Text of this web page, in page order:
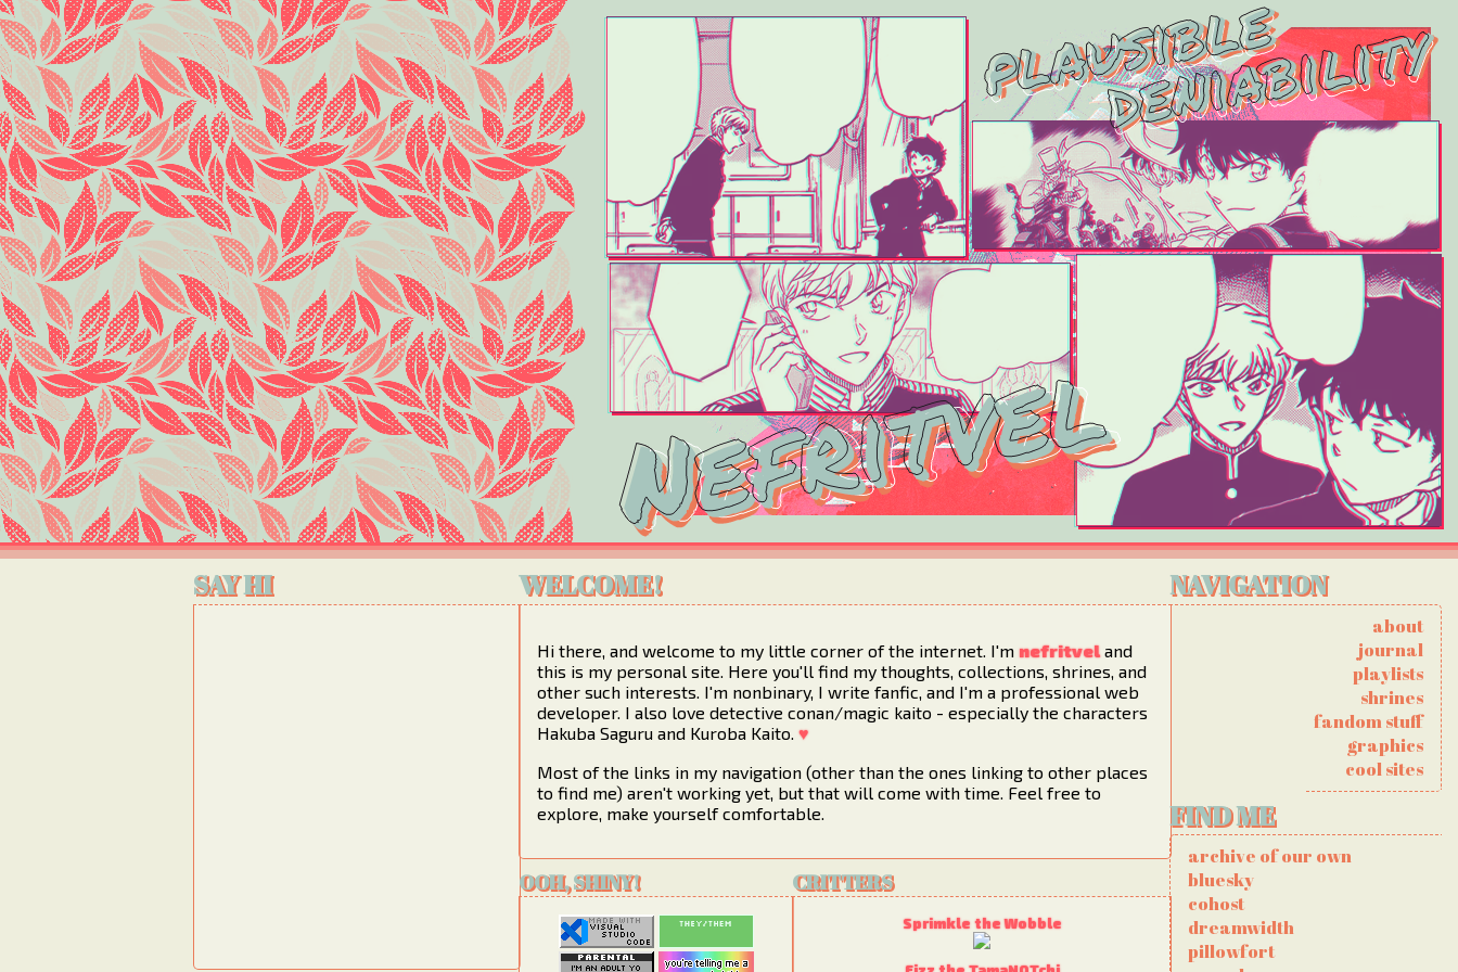
SAY HI WELCOME!
Hi there, and welcome to my little corner of the internet. I'm nefritvel and
this is my personal site. Here you'll find my thoughts, collections, shrines, and
other such interests. I'm nonbinary, I write fanfic, and I'm a professional web
developer. I also love detective conan/magic kaito - especially the characters
Hakuba Saguru and Kuroba Kaito. ♥
Most of the links in my navigation (other than the ones linking to other places
to find me) aren't working yet, but that will come with time. Feel free to
explore, make yourself comfortable.
OOH, SHINY! CRITTERS
Sprimkle the Wobble
NAVIGATION
about
journal
playlists
shrines
fandom stuff
graphics
cool sites
FIND ME
archive of our own
bluesky
cohost
dreamwidth
pillowfort